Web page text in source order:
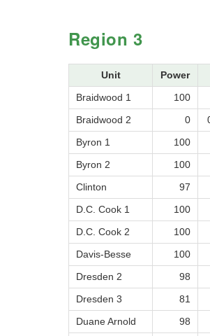
Region 3
Unit Power
Braidwood 1
100
Braidwood 2
0
Byron 1
100
Byron 2
100
Clinton
97
D.C. Cook 1
100
D.C. Cook 2
100
Davis-Besse
100
Dresden 2
98
Dresden 3
81
Duane Arnold
98